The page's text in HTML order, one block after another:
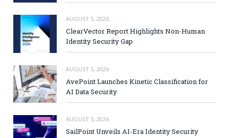
AUGUST 5, 2026
ClearVector Report Highlights Non-Human
Identity Security Gap
AUGUST 5, 2026
AvePoint Launches Kinetic Classification for
AI Data Security
AUGUST 5, 2026
SailPoint Unveils AI-Era Identity Security